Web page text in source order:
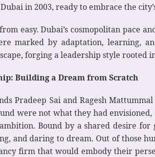
in 2003, ready to embrace the
easy. Dubai’s cosmopolitan pace
marked by adaptation, learning,
forging a leadership style rooted
Building a Dream from Scratch
Pradeep Sai and Ragesh
were not what they had
Bound by a shared desire
and daring to dream. Out of those
firm that would embody their